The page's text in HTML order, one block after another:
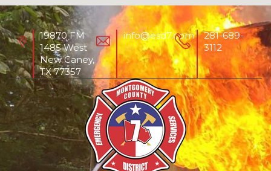
19870 FM
1485 West
New Caney,
TX 77357
info@esd7.com
281-689-
3112